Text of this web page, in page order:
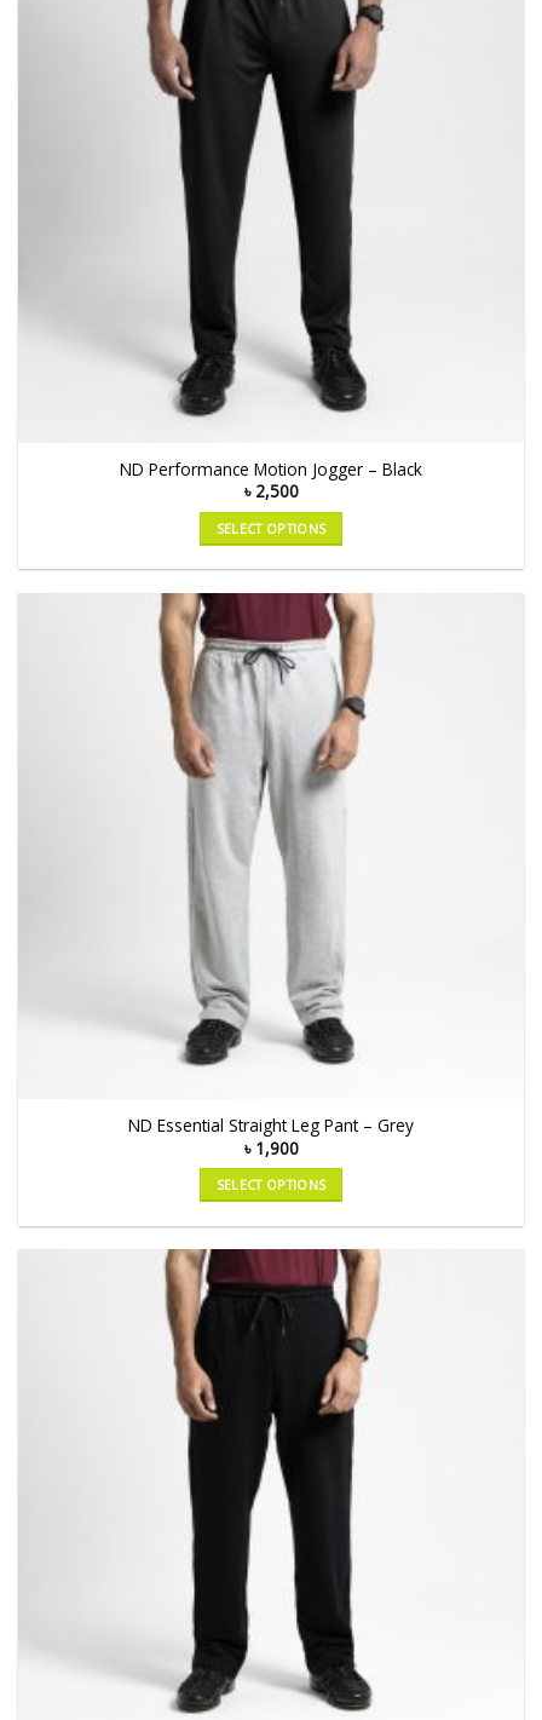
ND Performance Motion Jogger – Black
৳ 2,500
SELECT OPTIONS
ND Essential Straight Leg Pant – Grey
৳ 1,900
SELECT OPTIONS